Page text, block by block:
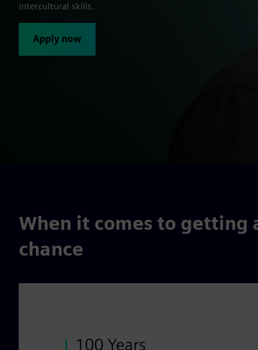
intercultural skills.
Apply now
When it comes to getting
chance